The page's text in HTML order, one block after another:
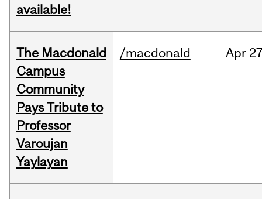
available!
The Macdonald
Campus
Community
Pays Tribute to
Professor
Varoujan
Yaylayan
/macdonald Apr